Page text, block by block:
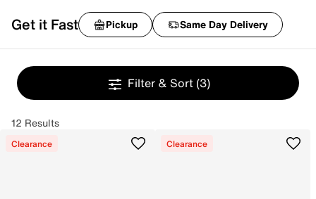
Get it Fast Pickup Same Day Delivery
Filter & Sort (3)
12 Results
Clearance Clearance